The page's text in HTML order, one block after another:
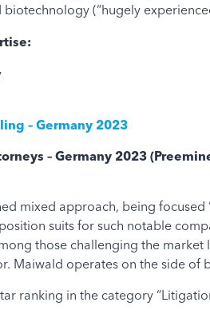
biotechnology (“hugely
– Germany 2023
– Germany 2023
mixed approach, being
suits for such notable
those challenging the
Maiwald operates on the side
ranking in the category